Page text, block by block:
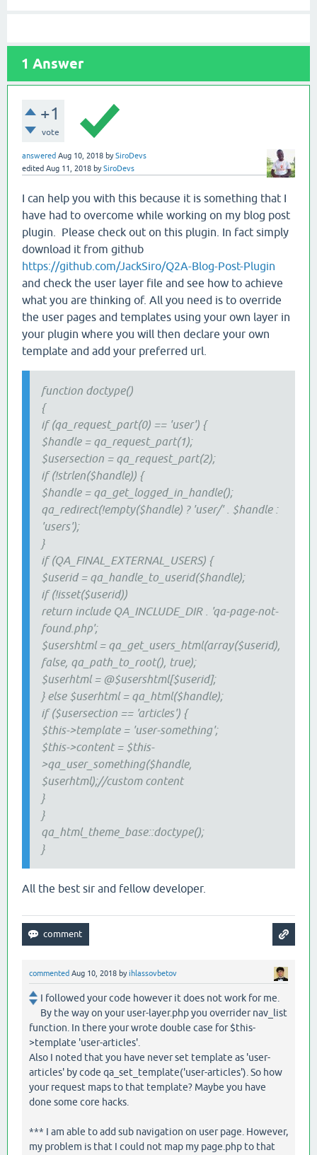
1 Answer
+1
vote
answered Aug 10, 2018 bySiroDevs
edited Aug 11, 2018 bySiroDevs
I can help you with this because it is something that I
have had to overcome while working on my blog post
plugin. Please check out on this plugin. In fact simply
download it from github
https://github.com/JackSiro/Q2A-Blog-Post-Plugin
and check the user layer file and see how to achieve
what you are thinking of. All you need is to override
the user pages and templates using your own layer in
your plugin where you will then declare your own
template and add your preferred url.
function doctype()
{
if (qa_request_part(0) == 'user') {
$handle = qa_request_part(1);
$usersection = qa_request_part(2);
if (!strlen($handle)) {
$handle = qa_get_logged_in_handle();
qa_redirect(!empty($handle) ? 'user/' . $handle :
'users');
}
if (QA_FINAL_EXTERNAL_USERS) {
$userid = qa_handle_to_userid($handle);
if (!isset($userid))
return include QA_INCLUDE_DIR . 'qa-page-not-
found.php';
$usershtml = qa_get_users_html(array($userid),
false, qa_path_to_root(), true);
$userhtml = @$usershtml[$userid];
} else $userhtml = qa_html($handle);
if ($usersection == 'articles') {
$this->template = 'user-something';
$this->content = $this-
>qa_user_something($handle,
$userhtml);//custom content
}
}
qa_html_theme_base::doctype();
}
All the best sir and fellow developer.
commented Aug 10, 2018 byihlassovbetov
I followed your code however it does not work for me.
By the way on your user-layer.php you overrider nav_list
function. In there your wrote double case for $this-
>template 'user-articles'.
Also I noted that you have never set template as 'user-
articles' by code qa_set_template('user-articles'). So how
your request maps to that template? Maybe you have
done some core hacks.
*** I am able to add sub navigation on user page. However,
my problem is that I could not map my page.php to that